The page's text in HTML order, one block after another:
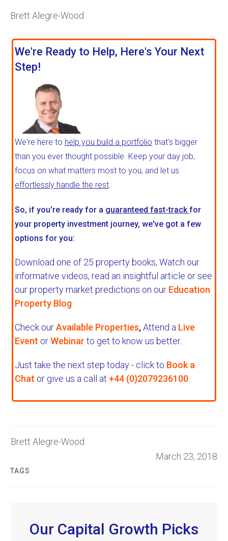
Brett Alegre-Wood
We're Ready to Help, Here's Your Next
Step!
We're here to help you build a portfolio that's bigger
than you ever thought possible. Keep your day job,
focus on what matters most to you, and let us
effortlessly handle the rest.
So, if you're ready for a guaranteed fast-trackfor
your property investment journey, we've got a few
options for you:
Download one of 25 property books, Watch our
informative videos, read an insightful article or see
our property market predictions on our Education
Property Blog
Check ourAvailable Properties,Attend a Live
Event orWebinar to get to know us better.
Just take the next step today - click to Book a
Chat or give us a call at +44 (0)2079236100
Brett Alegre-Wood
March 23, 2018
TAGS
Our Capital Growth Picks